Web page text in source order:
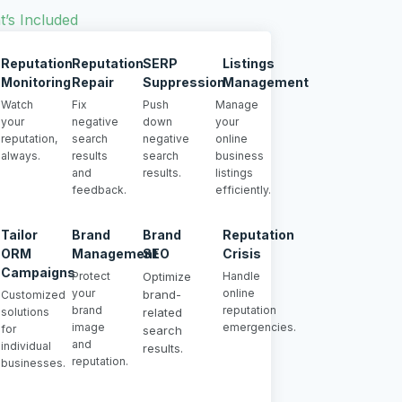
Included
Reputation
Monitoring
Watch
your
reputation,
always.
Reputation
Repair
Fix
negative
search
results
and
feedback.
SERP
Suppression
Push
down
negative
search
results.
Listings
Management
Manage
your
online
business
listings
efficiently.
Tailor
ORM
Campaigns
Customized
solutions
for
individual
businesses.
Brand
Management
Protect
your
brand
image
and
reputation.
Brand
SEO
Optimize
brand-
related
search
results.
Reputation
Crisis
Handle
online
reputation
emergencies.